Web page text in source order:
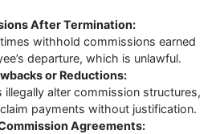
After Termination:
withhold commissions earned
departure, which is unlawful.
or Reductions:
illegally alter commission structures,
payments without justification.
Agreements: